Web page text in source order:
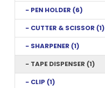
- PEN HOLDER (6)
- CUTTER & SCISSOR (1)
- SHARPENER (1)
- TAPE DISPENSER (1)
- CLIP (1)